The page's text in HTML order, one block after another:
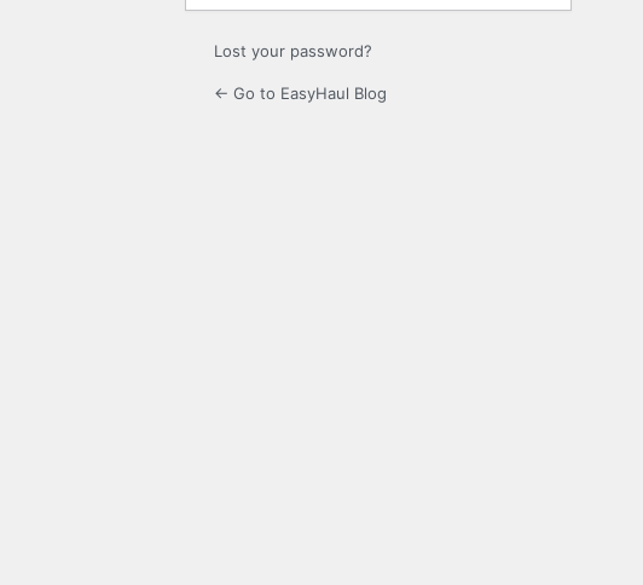
Lost your password?
← Go to EasyHaul Blog